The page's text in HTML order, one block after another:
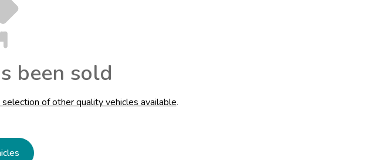
been sold
of other quality vehicles available.